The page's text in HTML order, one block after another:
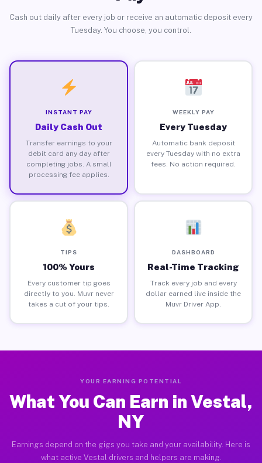
Cash out daily after every job or receive an automatic deposit every
Tuesday. You choose, you control.
INSTANT PAY
Daily Cash Out
Transfer earnings to your
debit card any day after
completing jobs. A small
processing fee applies.
WEEKLY PAY
Every Tuesday
Automatic bank deposit
every Tuesday with no extra
fees. No action required.
TIPS
100% Yours
Every customer tip goes
directly to you. Muvr never
takes a cut of your tips.
DASHBOARD
Real-Time Tracking
Track every job and every
dollar earned live inside the
Muvr Driver App.
YOUR EARNING POTENTIAL
What You Can Earn in Vestal,
NY
Earnings depend on the gigs you take and your availability. Here is
what active Vestal drivers and helpers are making.